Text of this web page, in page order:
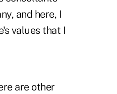
and here, I
values that I
are other